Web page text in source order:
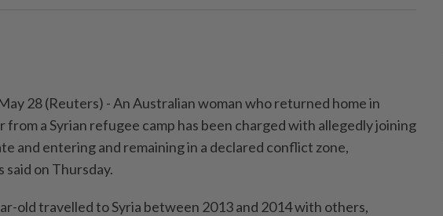
28 (Reuters) - ⁠An Australian woman who returned home in
from a Syrian refugee ⁠camp has been charged with allegedly joining
and entering and ‌remaining in a declared conflict zone,
said on Thursday.
old travelled to Syria between 2013 and 2014 with others,